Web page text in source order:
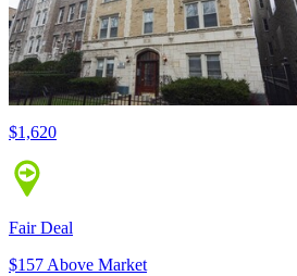
$1,620
Fair Deal
$157 Above Market